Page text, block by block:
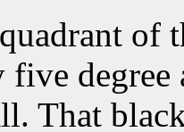
of
five
That